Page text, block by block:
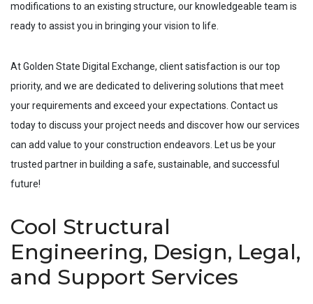
modifications to an existing structure, our knowledgeable team is
ready to assist you in bringing your vision to life.
At Golden State Digital Exchange, client satisfaction is our top
priority, and we are dedicated to delivering solutions that meet
your requirements and exceed your expectations. Contact us
today to discuss your project needs and discover how our services
can add value to your construction endeavors. Let us be your
trusted partner in building a safe, sustainable, and successful
future!
Cool Structural
Engineering, Design, Legal,
and Support Services